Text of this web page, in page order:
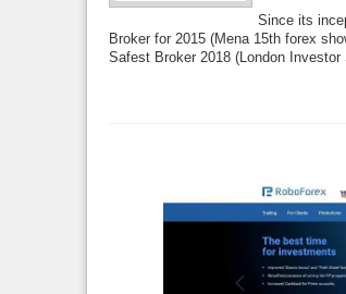
Since its
Broker for 2015 (Mena 15th forex
Safest Broker 2018 (London Investor